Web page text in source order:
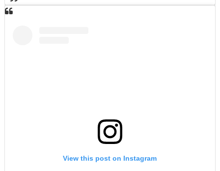
View this post on Instagram